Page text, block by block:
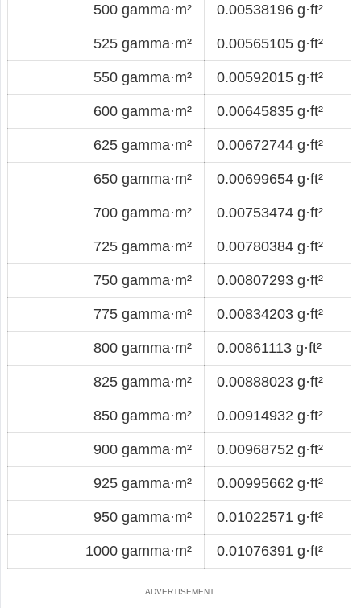
500 gamma·m² 0.00538196 g·ft²
525 gamma·m² 0.00565105 g·ft²
550 gamma·m² 0.00592015 g·ft²
600 gamma·m² 0.00645835 g·ft²
625 gamma·m² 0.00672744 g·ft²
650 gamma·m² 0.00699654 g·ft²
700 gamma·m² 0.00753474 g·ft²
725 gamma·m² 0.00780384 g·ft²
750 gamma·m² 0.00807293 g·ft²
775 gamma·m² 0.00834203 g·ft²
800 gamma·m² 0.00861113 g·ft²
825 gamma·m² 0.00888023 g·ft²
850 gamma·m² 0.00914932 g·ft²
900 gamma·m² 0.00968752 g·ft²
925 gamma·m² 0.00995662 g·ft²
950 gamma·m² 0.01022571 g·ft²
1000 gamma·m² 0.01076391 g·ft²